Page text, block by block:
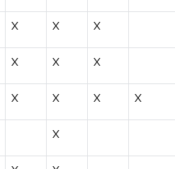
X X X
X X X
X X X X
X